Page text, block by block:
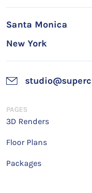
Santa Monica
New York
PAGES
3D Renders
Floor Plans
Packages